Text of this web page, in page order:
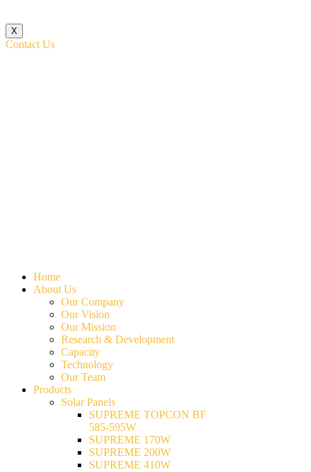
X
Contact Us
Home
About Us
Our Company
Our Vision
Our Mission
Research & Development
Capacity
Technology
Our Team
Products
Solar Panels
SUPREME TOPCON BF
585-595W
SUPREME 170W
SUPREME 200W
SUPREME 410W